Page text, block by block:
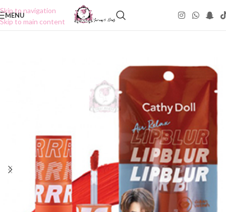
Skip to navigation
Skip to main content
MENU